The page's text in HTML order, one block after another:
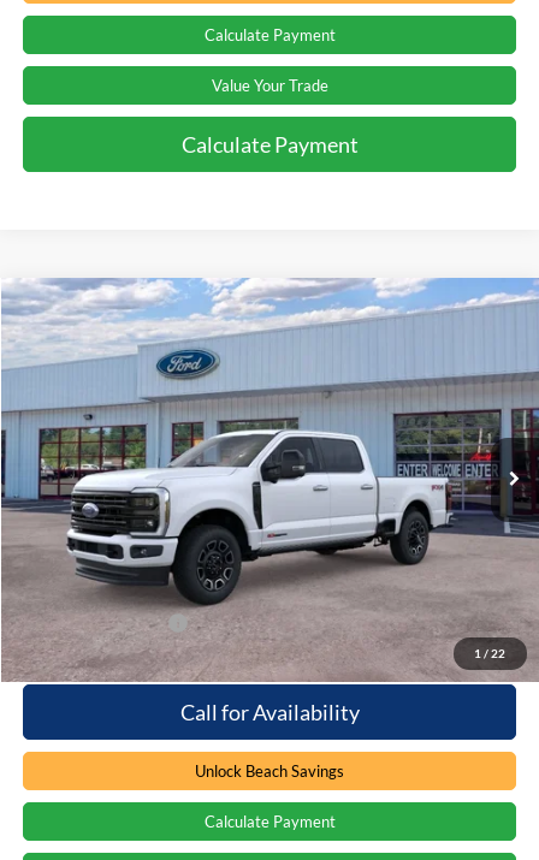
Calculate Payment
Value Your Trade
Calculate Payment
1 / 22
2026Ford F-250Platinum
Special Offer
VIN:1FT8W2BM8TED77972 Stock:6T5498
In Stock 3 mi Ext. Int.
Window Sticker
$102,044
Less
MSRP:
$101,145
Processing Fee
+$899
Beach Ford Price
Available Ford Offers $2,500
Call for Availability
Unlock Beach Savings
Calculate Payment
Compare Vehicle